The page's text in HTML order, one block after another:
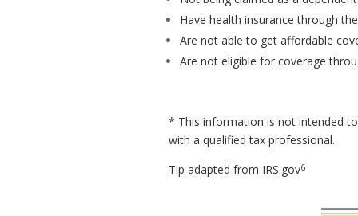
Have health insurance through
Are not able to get affordable
Are not eligible for coverage
* This information is not intended
with a qualified tax professional.
Tip adapted from IRS.gov6